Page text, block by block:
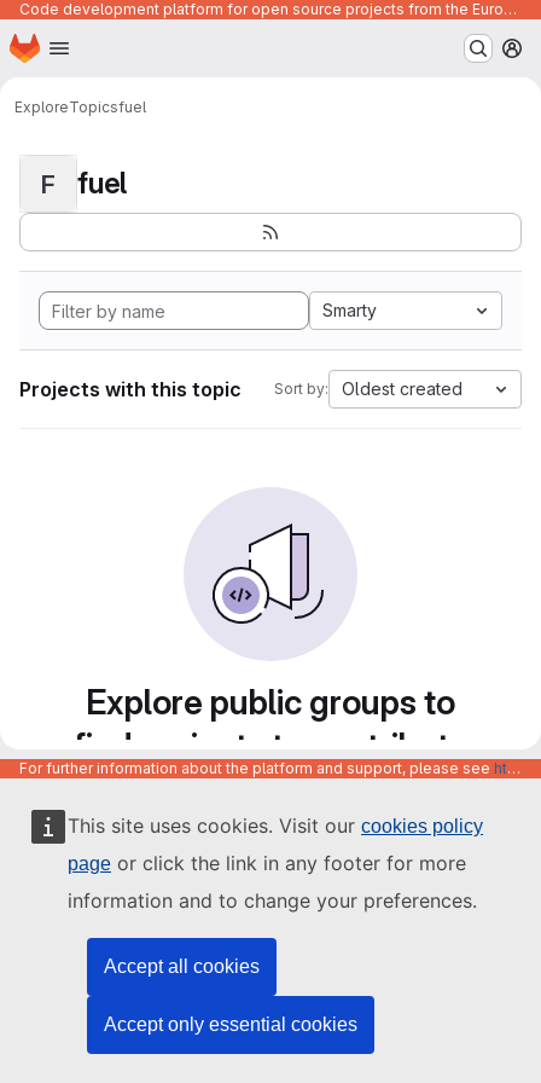
This site uses cookies. Visit our cookies policy
page or click the link in any footer for more
information and to change your preferences.
Accept all cookies
Accept only essential cookies
Code development platform for open source projects from the European Union institutions
Skip to main content
Homepage
ExploreTopicsfuel
F fuel
Smarty
Projects with this topic Sort by: Oldest created
Explore public groups to
find projects to contribute
to
For further information about the platform and support, please see https://code.europa.eu/info/about